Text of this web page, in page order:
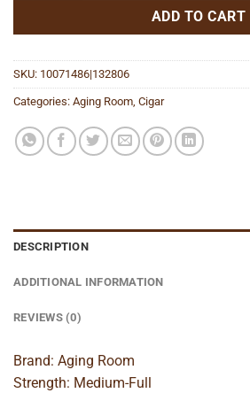
ADD TO CART
SKU: 10071486|132806
Categories: Aging Room, Cigar
DESCRIPTION
ADDITIONAL INFORMATION
REVIEWS (0)
Brand: Aging Room
Strength: Medium-Full